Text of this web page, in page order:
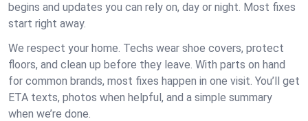
begins and updates you can rely on, day or night. Most fixes
start right away.
We respect your home. Techs wear shoe covers, protect
floors, and clean up before they leave. With parts on hand
for common brands, most fixes happen in one visit. You’ll get
ETA texts, photos when helpful, and a simple summary
when we’re done.